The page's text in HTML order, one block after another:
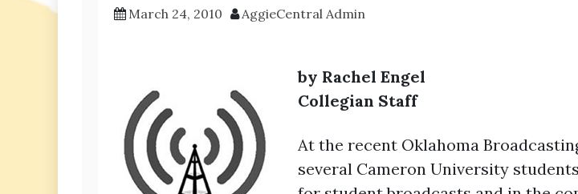
March 24, 2010 AggieCentral Admin
by Rachel Engel
Collegian Staff
At the recent Oklahoma
several Cameron University